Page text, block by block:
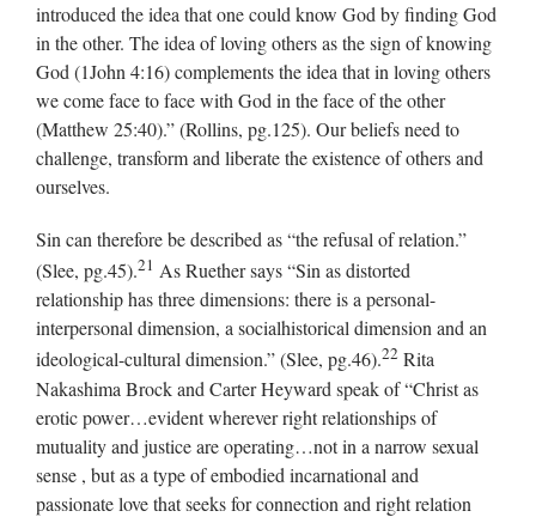
introduced the idea that one could know God by finding God
in the other. The idea of loving others as the sign of knowing
God (1John 4:16) complements the idea that in loving others
we come face to face with God in the face of the other
(Matthew 25:40).” (Rollins, pg.125). Our beliefs need to
challenge, transform and liberate the existence of others and
ourselves.
Sin can therefore be described as “the refusal of relation.”
(Slee, pg.45).21 As Ruether says “Sin as distorted
relationship has three dimensions: there is a personal-
interpersonal dimension, a socialhistorical dimension and an
ideological-cultural dimension.” (Slee, pg.46).22 Rita
Nakashima Brock and Carter Heyward speak of “Christ as
erotic power…evident wherever right relationships of
mutuality and justice are operating…not in a narrow sexual
sense , but as a type of embodied incarnational and
passionate love that seeks for connection and right relation